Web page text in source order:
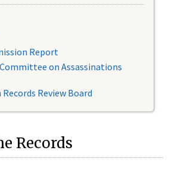
Report
on Assassinations
Review Board
Records